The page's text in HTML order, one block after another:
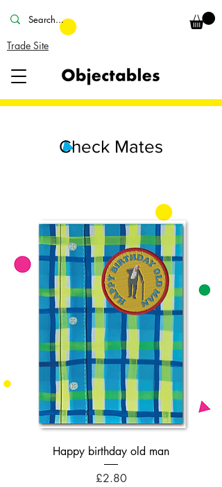
Trade Site
Check Mates
Happy birthday old man
Price
£2.80